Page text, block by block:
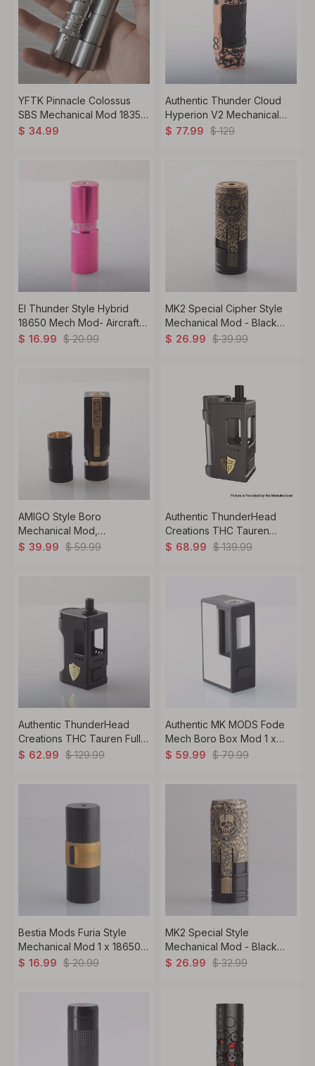
YFTK Pinnacle Colossus
SBS Mechanical Mod 18350
18650 Silver
$ 34.99
Authentic Thunder Cloud
Hyperion V2 Mechanical
Mod – 1x18650 / 21700
$ 77.99 $ 129
El Thunder Style Hybrid
18650 Mech Mod- Aircraft
Aluminum
$ 16.99 $ 20.99
MK2 Special Cipher Style
Mechanical Mod - Black
Gold, Brass, 1 x 18650, Skull
$ 26.99 $ 39.99
AMIGO Style Boro
Mechanical Mod,
1x18350/18650,
$ 39.99 $ 59.99
Authentic ThunderHead
Creations THC Tauren
Mech Boro Mod With X
$ 68.99 $ 139.99
Authentic ThunderHead
Creations THC Tauren Full
Mech Boro Mod 1 x 18650 /
$ 62.99 $ 129.99
Authentic MK MODS Fode
Mech Boro Box Mod 1 x
18650
$ 59.99 $ 79.99
Bestia Mods Furia Style
Mechanical Mod 1 x 18650 /
20700 / 21700, Black Ring
$ 16.99 $ 20.99
MK2 Special Style
Mechanical Mod - Black
Gold, Brass, 1 x 18650, Skull
$ 26.99 $ 32.99